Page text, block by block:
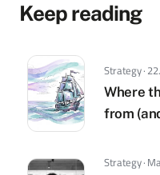
Keep reading
Strategy ·
Where
from
Strategy ·